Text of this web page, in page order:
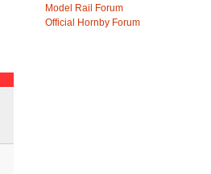
Model Rail Forum
Official Hornby Forum